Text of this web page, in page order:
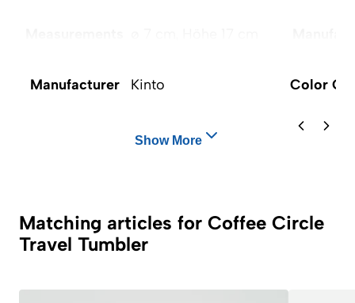
Manufacturer Kinto Color
Show More
Matching articles for Coffee Circle
Travel Tumbler